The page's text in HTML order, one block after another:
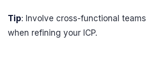
Tip: Involve cross-functional
when refining your ICP.